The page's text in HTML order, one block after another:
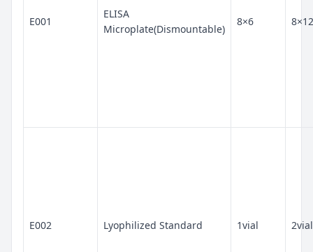
E001
ELISA
Microplate(Dismountable)
8×6 8×12
E002 Lyophilized Standard 1vial 2vial